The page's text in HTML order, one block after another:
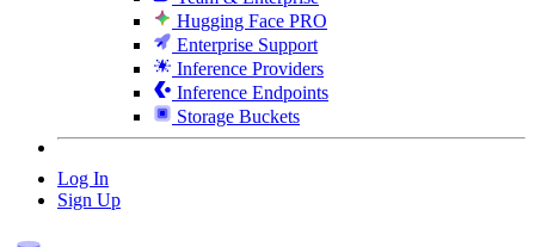
Hugging Face PRO
Enterprise Support
Inference Providers
Inference Endpoints
Storage Buckets
Log In
Sign Up